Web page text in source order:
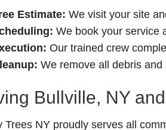
Estimate: We visit your site
We book your service
Our trained crew
We remove all debris
Bullville, NY
Trees NY proudly serves all